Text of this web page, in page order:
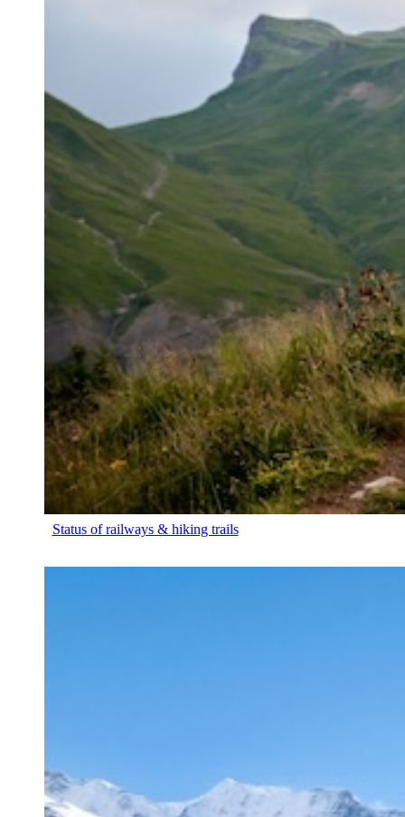
Status of railways & hiking trails